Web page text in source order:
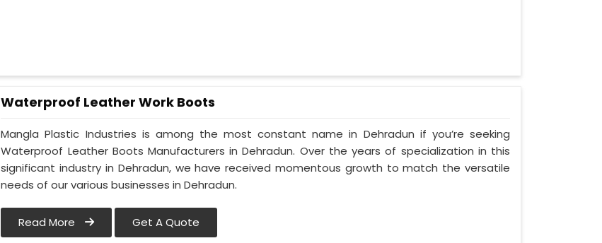
Waterproof Leather Work Boots
Mangla Plastic Industries is among the most constant name in Dehradun if you’re seeking
Waterproof Leather Boots Manufacturers in Dehradun. Over the years of specialization in this
significant industry in Dehradun, we have received momentous growth to match the versatile
needs of our various businesses in Dehradun.
Read More Get A Quote